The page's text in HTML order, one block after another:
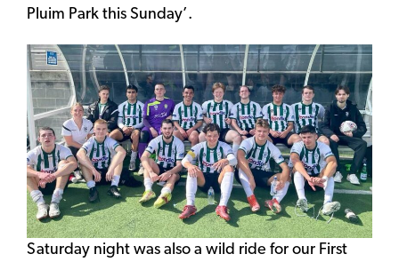
Pluim Park this Sunday’.
Saturday night was also a wild ride for our First